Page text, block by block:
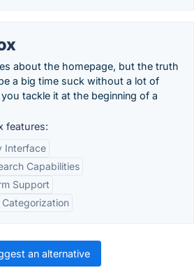
about the homepage, but the truth
a big time suck without a lot of
tackle it at the beginning of a
features:
Interface
Capabilities
Support
an alternative